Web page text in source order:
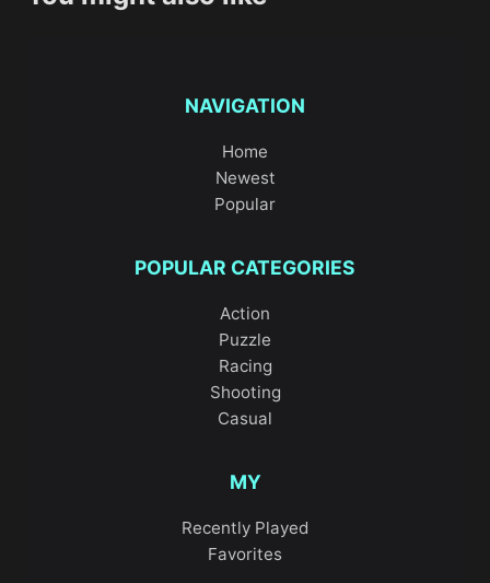
NAVIGATION
Home
Newest
Popular
POPULAR CATEGORIES
Action
Puzzle
Racing
Shooting
Casual
MY
Recently Played
Favorites